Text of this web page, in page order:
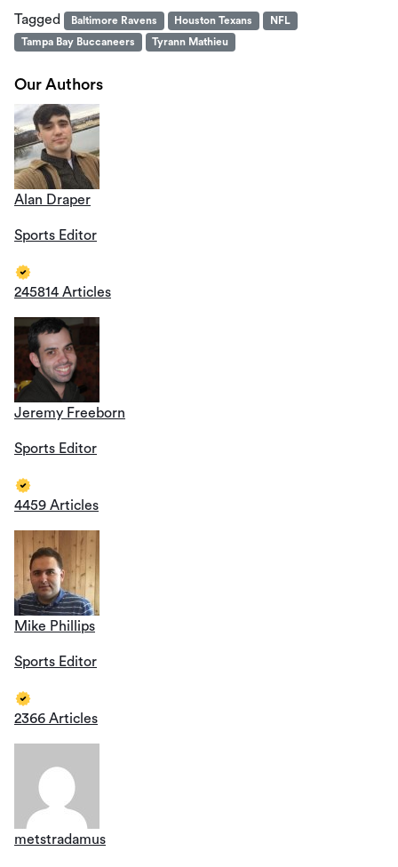
Tagged Baltimore Ravens Houston Texans
NFL
Tampa Bay Buccaneers
Tyrann Mathieu
Our Authors
Alan Draper
Sports Editor
245814 Articles
Jeremy Freeborn
Sports Editor
4459 Articles
Mike Phillips
Sports Editor
2366 Articles
metstradamus